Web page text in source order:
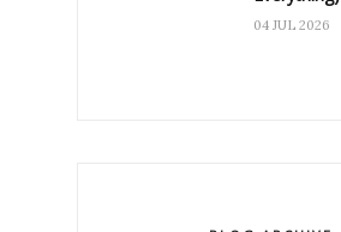
04 JUL 2026